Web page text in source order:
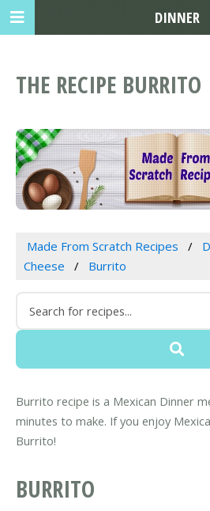
THE RECIPE BURRITO
Made From Scratch Recipes
Cheese
Burrito
Burrito recipe is a Mexican Dinner
minutes to make. If you enjoy
Burrito!
BURRITO
DINNER